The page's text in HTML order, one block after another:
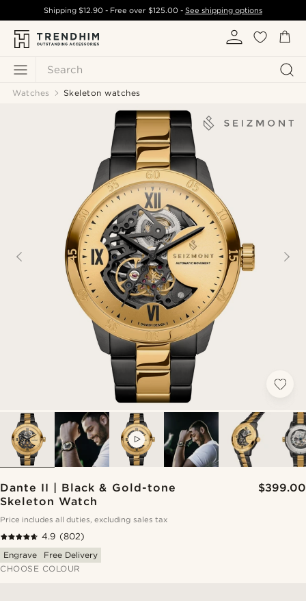
Search
Shipping$12.90 - Free over $125.00- See shipping options
Watches Skeleton watches
Dante II | Black & Gold-tone
Skeleton Watch
$399.00
Price includes all duties, excluding sales tax
4.9 (802)
Engrave
Free Delivery
CHOOSE COLOUR